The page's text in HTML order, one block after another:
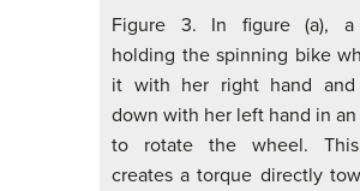
Figure 3. In figure (a), a
holding the spinning bike
it with her right hand and
down with her left hand in
to rotate the wheel.
creates a torque directly